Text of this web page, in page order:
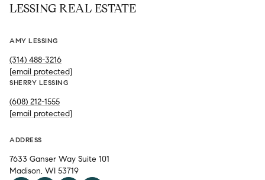
LESSING REAL ESTATE
AMY LESSING
(314) 488-3216
[email protected]
SHERRY LESSING
(608) 212-1555
[email protected]
ADDRESS
7633 Ganser Way Suite 101
Madison, WI 53719